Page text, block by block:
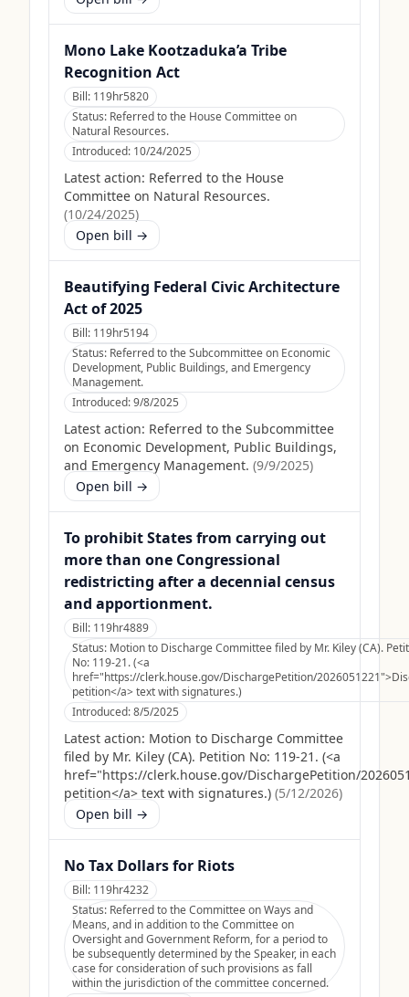
Mono Lake Kootzaduka’a Tribe
Recognition Act
Bill: 119hr5820
Status: Referred to the House Committee on
Natural Resources.
Introduced: 10/24/2025
Latest action: Referred to the House
Committee on Natural Resources.
(10/24/2025)
Open bill →
Beautifying Federal Civic Architecture
Act of 2025
Bill: 119hr5194
Status: Referred to the Subcommittee on Economic
Development, Public Buildings, and Emergency
Management.
Introduced:9/8/2025
Latest action: Referred to the Subcommittee
on Economic Development, Public Buildings,
and Emergency Management. (9/9/2025)
Open bill →
To prohibit States from carrying out
more than one Congressional
redistricting after a decennial census
and apportionment.
Bill: 119hr4889
Status: Motion to Discharge Committee filed by Mr. Kiley (CA).
No: 119-21. (<a
href="https://clerk.house.gov/DischargePetition/
petition</a> text with signatures.)
Introduced:8/5/2025
Latest action: Motion to Discharge Committee
filed by Mr. Kiley (CA). Petition No: 119-21. (<a
href="https://clerk.house.gov/DischargePetition/
petition</a> text with signatures.) (5/12/2026)
Open bill →
No Tax Dollars for Riots
Bill: 119hr4232
Status: Referred to the Committee on Ways and
Means, and in addition to the Committee on
Oversight and Government Reform, for a period to
be subsequently determined by the Speaker, in each
case for consideration of such provisions as fall
within the jurisdiction of the committee concerned.